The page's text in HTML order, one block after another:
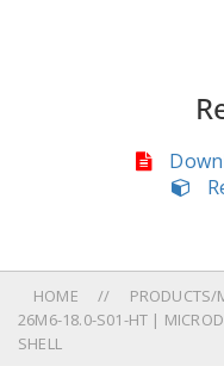
HOME PRODUCTS/
26M6-18.0-S01-HT | MICROD
SHELL